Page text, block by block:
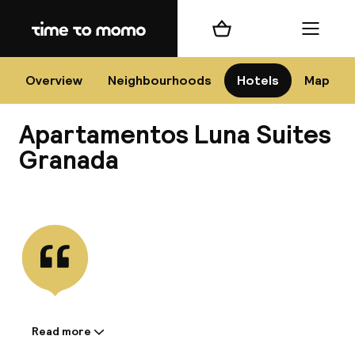
Home
Overview Neighbourhoods Hotels Map
Shopping cart Menu
Apartamentos Luna Suites
Granada
Information shared by the
Read more